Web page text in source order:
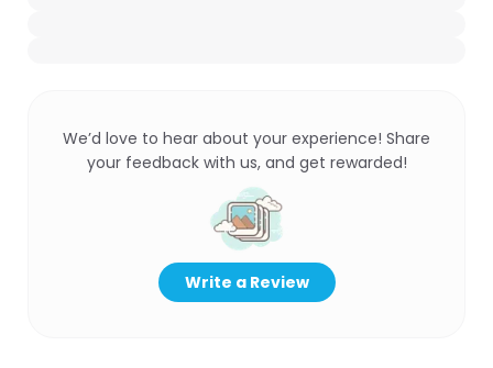
We’d love to hear about your experience! Share
your feedback with us, and get rewarded!
Write a Review